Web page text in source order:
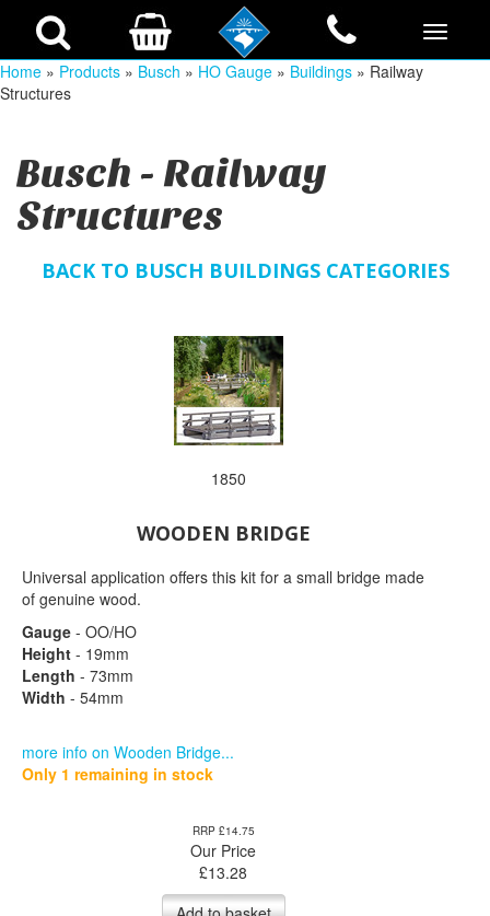
Home » Products » Busch » HO Gauge » Buildings » Railway
Structures
Busch - Railway
Structures
BACK TO BUSCH BUILDINGS CATEGORIES
1850
WOODEN BRIDGE
Universal application offers this kit for a small bridge made
of genuine wood.
Gauge - OO/HO
Height - 19mm
Length - 73mm
Width - 54mm
more info on Wooden Bridge...
Only 1 remaining in stock
RRP £14.75
Our Price
£13.28